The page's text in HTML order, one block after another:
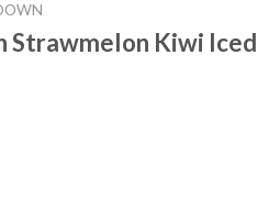
Strawmelon Kiwi Iced